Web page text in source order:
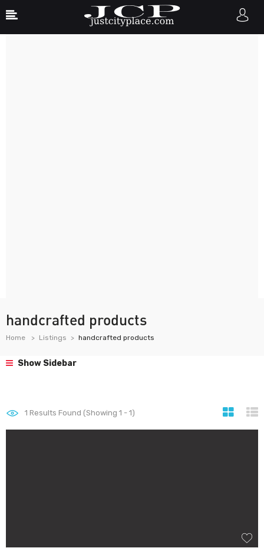
handcrafted products
Home Listings handcrafted products
Show Sidebar
1 Results Found (Showing 1 - 1)